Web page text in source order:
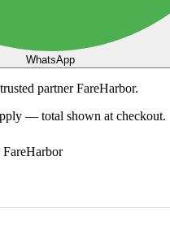
WhatsApp
partner FareHarbor.
— total shown at checkout.